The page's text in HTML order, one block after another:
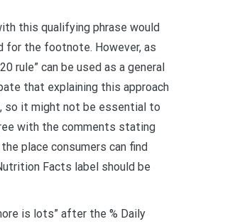
this qualifying phrase would
for the footnote. However, as
rule” can be used as a general
that explaining this approach
so it might not be essential to
with the comments stating
place consumers can find
Facts label should be
is lots” after the % Daily